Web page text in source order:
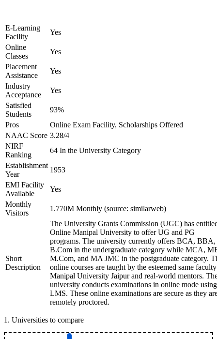
E-Learning
Facility
Yes
Online
Classes
Yes
Placement
Assistance
Yes
Industry
Acceptance
Yes
Satisfied
Students
93%
Pros
Online Exam Facility, Scholarships Offered
NAAC Score 3.28/4
NIRF
Ranking
64 In the University Category
Establishment
Year
1953
EMI Facility
Available
Yes
Monthly
Visitors
1.770M Monthly (source: similarweb)
Short
Description
The University Grants Commission (UGC) has
Online Manipal University to offer UG and PG
programs. The university currently offers BCA, BBA,
B.Com in the undergraduate category while MCA,
M.Com, and MA JMC in the postgraduate category.
online courses are taught by the esteemed same
Manipal University Jaipur and real-world mentors.
university conducts examinations in online mode
LMS. These online examinations are secure as they
remotely proctored.
1 . Universities to compare